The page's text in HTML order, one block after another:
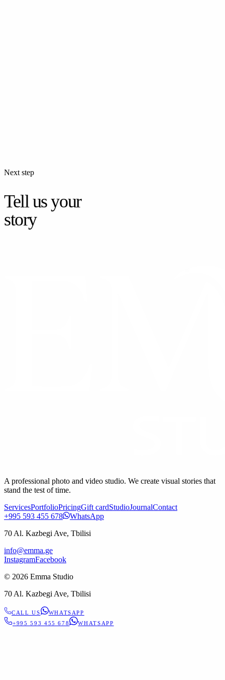
Next step
Tell us your
story
A professional photo and video studio. We create visual stories that
stand the test of time.
ServicesPortfolioPricingGift cardStudioJournalContact
+995 593 455 678
WhatsApp
70 Al. Kazbegi Ave, Tbilisi
info@emma.ge
InstagramFacebook
© 2026 Emma Studio
70 Al. Kazbegi Ave, Tbilisi
CALL US
WHATSAPP
+995 593 455 678
WHATSAPP